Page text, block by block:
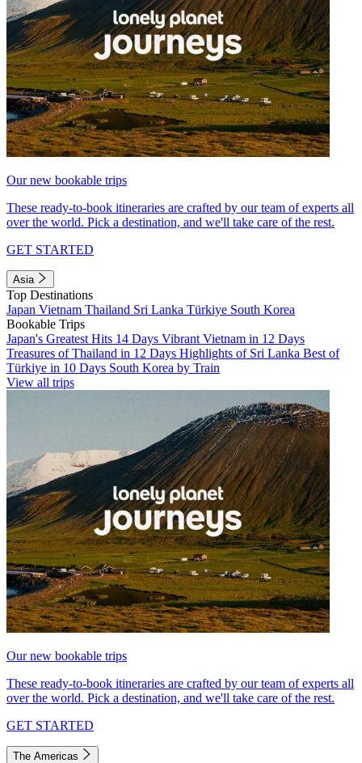
Our new bookable trips
These ready-to-book itineraries are crafted by our team of experts all
over the world. Pick a destination, and we'll take care of the rest.
GET STARTED
Asia
Top Destinations
Japan Vietnam Thailand Sri Lanka Türkiye South Korea
Bookable Trips
Japan's Greatest Hits 14 Days Vibrant Vietnam in 12 Days
Treasures of Thailand in 12 Days Highlights of Sri Lanka Best of
Türkiye in 10 Days South Korea by Train
View all trips
Our new bookable trips
These ready-to-book itineraries are crafted by our team of experts all
over the world. Pick a destination, and we'll take care of the rest.
GET STARTED
The Americas